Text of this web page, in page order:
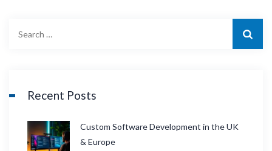
Recent Posts
Custom Software Development in the UK
& Europe